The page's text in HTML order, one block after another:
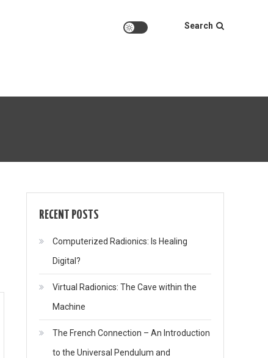
Search
RECENT POSTS
Computerized Radionics: Is Healing
Digital?
Virtual Radionics: The Cave within the
Machine
The French Connection – An Introduction
to the Universal Pendulum and